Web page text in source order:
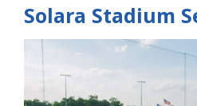
Solara Stadium